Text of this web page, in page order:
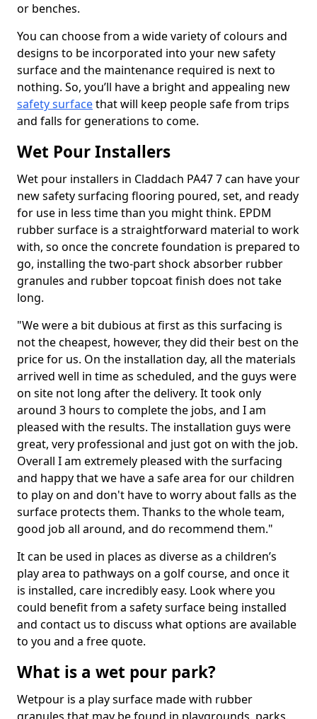
or benches.
You can choose from a wide variety of colours and
designs to be incorporated into your new safety
surface and the maintenance required is next to
nothing. So, you’ll have a bright and appealing new
safety surfacethat will keep people safe from trips
and falls for generations to come.
Wet Pour Installers
Wet pour installers in Claddach PA47 7 can have your
new safety surfacing flooring poured, set, and ready
for use in less time than you might think. EPDM
rubber surface is a straightforward material to work
with, so once the concrete foundation is prepared to
go, installing the two-part shock absorber rubber
granules and rubber topcoat finish does not take
long.
"We were a bit dubious at first as this surfacing is
not the cheapest, however, they did their best on the
price for us. On the installation day, all the materials
arrived well in time as scheduled, and the guys were
on site not long after the delivery. It took only
around 3 hours to complete the jobs, and I am
pleased with the results. The installation guys were
great, very professional and just got on with the job.
Overall I am extremely pleased with the surfacing
and happy that we have a safe area for our children
to play on and don't have to worry about falls as the
surface protects them. Thanks to the whole team,
good job all around, and do recommend them."
It can be used in places as diverse as a children’s
play area to pathways on a golf course, and once it
is installed, care incredibly easy. Look where you
could benefit from a safety surface being installed
and contact us to discuss what options are available
to you and a free quote.
What is a wet pour park?
Wetpour is a play surface made with rubber